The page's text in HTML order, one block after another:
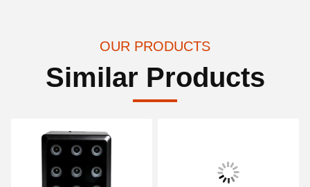
OUR PRODUCTS
Similar Products